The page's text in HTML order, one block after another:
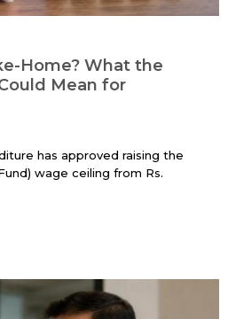
Home? What the
Mean for
has approved raising the
wage ceiling from Rs.